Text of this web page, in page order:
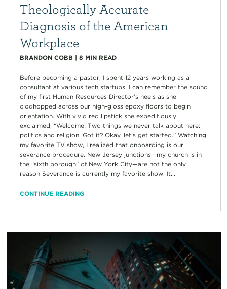
Theologically Accurate
Diagnosis of the American
Workplace
BRANDON COBB | 8 MIN READ
Before becoming a pastor, I spent 12 years working as a
consultant at various tech startups. I can remember the sound
of my first Human Resources Director’s heels as she
clodhopped across our high-gloss epoxy floors to begin
orientation. With vivid red lipstick she expeditiously
exclaimed, “Welcome! Two things we never talk about here:
politics and religion. Got it? Okay, let’s get started.” Watching
my favorite TV show, I realized that onboarding is our
severance procedure. New Jersey junctions—my church is in
the “sixth borough” of New York City—are not the only
reason Severance is currently my favorite show. It...
CONTINUE READING